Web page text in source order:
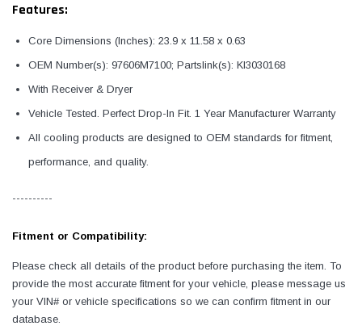
Features:
Core Dimensions (Inches): 23.9 x 11.58 x 0.63
OEM Number(s): 97606M7100; Partslink(s): KI3030168
With Receiver & Dryer
Vehicle Tested. Perfect Drop-In Fit. 1 Year Manufacturer Warranty
All cooling products are designed to OEM standards for fitment,
performance, and quality.
----------
Fitment or Compatibility:
Please check all details of the product before purchasing the item. To
provide the most accurate fitment for your vehicle, please message us
your VIN# or vehicle specifications so we can confirm fitment in our
database.